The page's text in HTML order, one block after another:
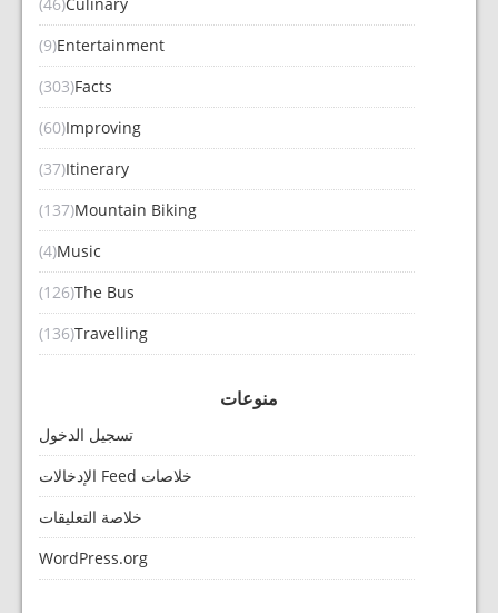
Entertainment
(9)
Facts
(303)
Improving
(60)
Itinerary
(37)
Mountain Biking
(137)
Music
(4)
The Bus
(126)
Travelling
(136)
منوعات
تسجيل الدخول
خلاصات Feed الإدخالات
خلاصة التعليقات
WordPress.org